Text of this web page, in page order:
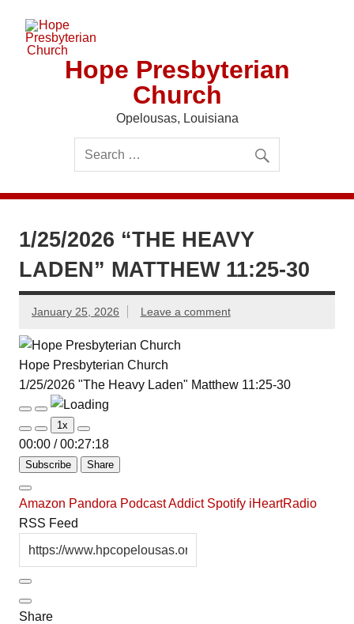
content
Hope Presbyterian
Church
Opelousas, Louisiana
1/25/2026 “THE HEAVY
LADEN” MATTHEW 11:25-30
January 25, 2026 Leave a comment
Hope Presbyterian Church
1/25/2026 "The Heavy Laden" Matthew 11:25-30
Play
Episode
Pause
Episode
1x
00:00 / 00:27:18
Subscribe Share
Amazon Pandora Podcast Addict Spotify iHeartRadio
RSS Feed
Share